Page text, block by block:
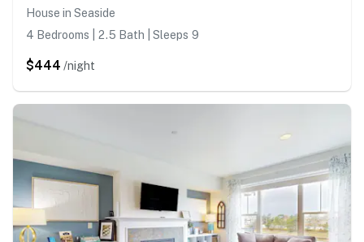
House in Seaside
4 Bedrooms | 2.5 Bath | Sleeps 9
$444 /night